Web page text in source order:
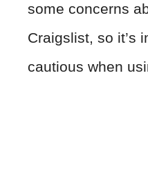
some concerns
Craigslist, so it’s
cautious when